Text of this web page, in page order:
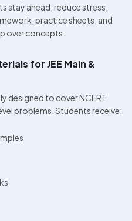
stay ahead, reduce stress,
practice sheets, and
over concepts.
for JEE Main &
designed to cover NCERT
problems. Students receive: